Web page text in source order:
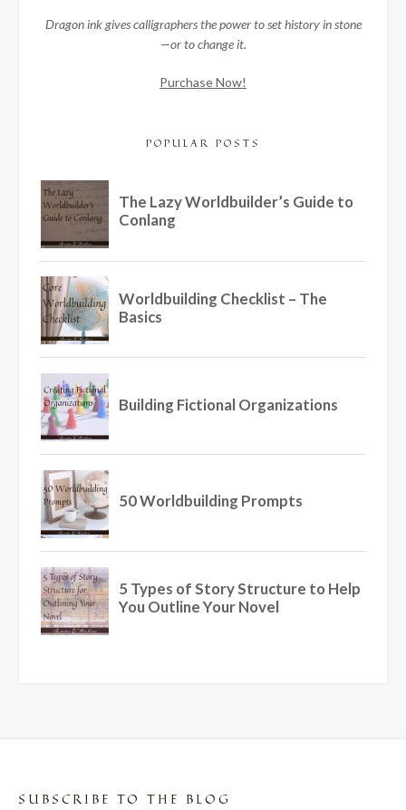
Dragon ink gives calligraphers the power to set history in stone
—or to change it.
Purchase Now!
POPULAR POSTS
SUBSCRIBE TO THE BLOG